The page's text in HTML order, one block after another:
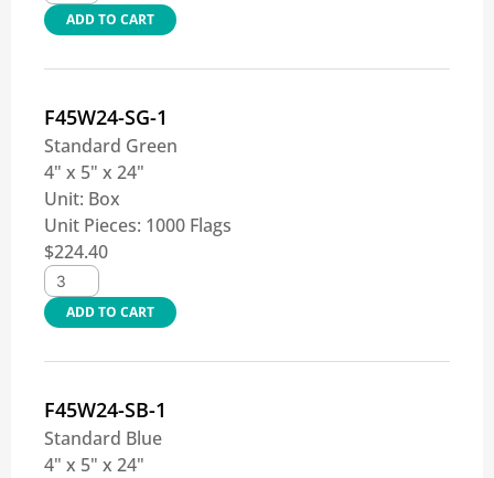
ADD TO CART
F45W24-SG-1
Standard Green
4" x 5" x 24"
Unit: Box
Unit Pieces: 1000 Flags
$224.40
ADD TO CART
F45W24-SB-1
Standard Blue
4" x 5" x 24"